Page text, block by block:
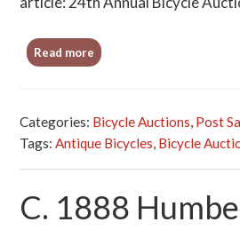
Read more
Categories: Bicycle Auctions, Post
Tags:Antique Bicycles, Bicycle
C. 1888